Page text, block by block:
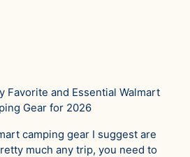
camping gear I suggest are
much any trip, you need to